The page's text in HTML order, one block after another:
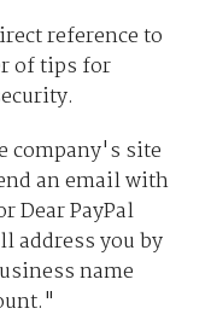
reference to
of tips for
company's site
an email with
Dear PayPal
address you by
name